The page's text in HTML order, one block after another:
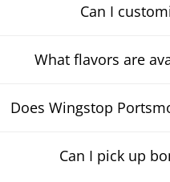
Can I
What flavors are
Does Wingstop
Can I pick up